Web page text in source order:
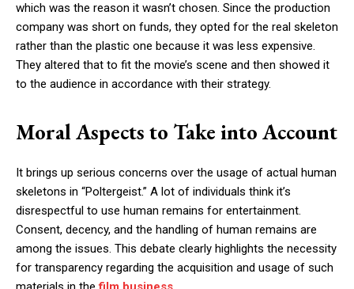
which was the reason it wasn’t chosen. Since the production
company was short on funds, they opted for the real skeleton
rather than the plastic one because it was less expensive.
They altered that to fit the movie’s scene and then showed it
to the audience in accordance with their strategy.
Moral Aspects to Take into Account
It brings up serious concerns over the usage of actual human
skeletons in “Poltergeist.” A lot of individuals think it’s
disrespectful to use human remains for entertainment.
Consent, decency, and the handling of human remains are
among the issues. This debate clearly highlights the necessity
for transparency regarding the acquisition and usage of such